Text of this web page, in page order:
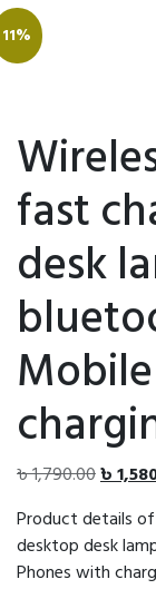
11%
fast
desk
৳1,790.00Original
was:
৳
৳
Product details
desktop desk
Phones with